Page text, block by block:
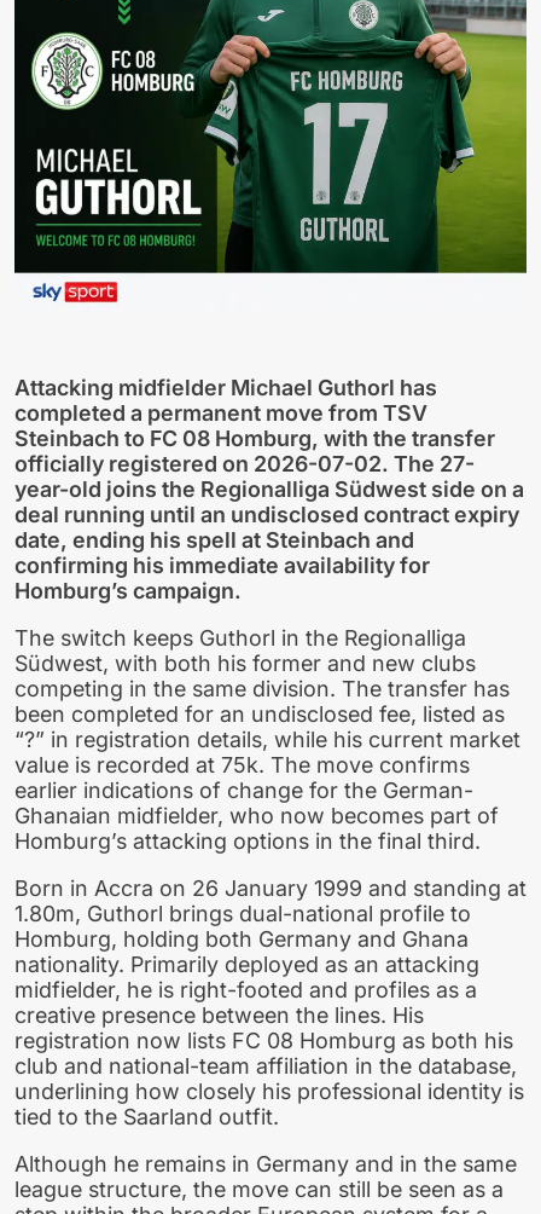
Attacking midfielder Michael Guthorl has
completed a permanent move from TSV
Steinbach to FC 08 Homburg, with the transfer
officially registered on 2026-07-02. The 27-
year-old joins the Regionalliga Südwest side on a
deal running until an undisclosed contract expiry
date, ending his spell at Steinbach and
confirming his immediate availability for
Homburg’s campaign.
The switch keeps Guthorl in the Regionalliga
Südwest, with both his former and new clubs
competing in the same division. The transfer has
been completed for an undisclosed fee, listed as
“?” in registration details, while his current market
value is recorded at 75k. The move confirms
earlier indications of change for the German-
Ghanaian midfielder, who now becomes part of
Homburg’s attacking options in the final third.
Born in Accra on 26 January 1999 and standing at
1.80m, Guthorl brings dual-national profile to
Homburg, holding both Germany and Ghana
nationality. Primarily deployed as an attacking
midfielder, he is right-footed and profiles as a
creative presence between the lines. His
registration now lists FC 08 Homburg as both his
club and national-team affiliation in the database,
underlining how closely his professional identity is
tied to the Saarland outfit.
Although he remains in Germany and in the same
league structure, the move can still be seen as a